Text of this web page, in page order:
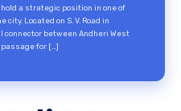
a strategic position in one of
Located on S. V. Road in
connector between Andheri West
for […]